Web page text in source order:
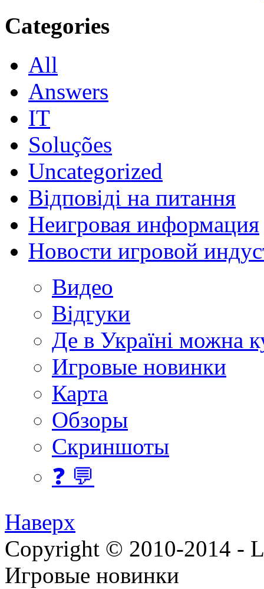
Categories
All
Answers
IT
Soluções
Uncategorized
Відповіді на питання
Неигровая информация
Новости игровой
Видео
Відгуки
Де в Україні можна
Игровые новинки
Карта
Обзоры
Скриншоты
❓ 💬
Наверх
Copyright © 2010-2014 -
Игровые новинки